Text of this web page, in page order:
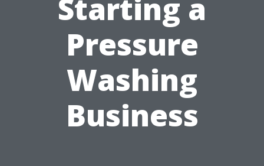
Starting a
Pressure
Washing
Business